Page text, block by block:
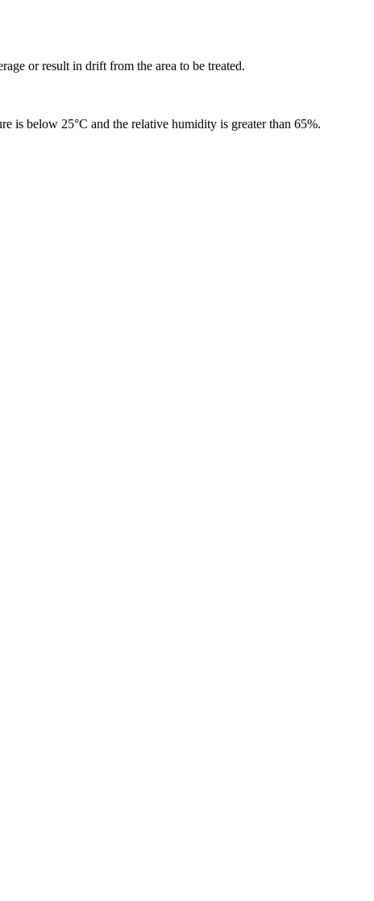
or result in drift from the area to be treated.
is below 25°C and the relative humidity is greater than 65%.